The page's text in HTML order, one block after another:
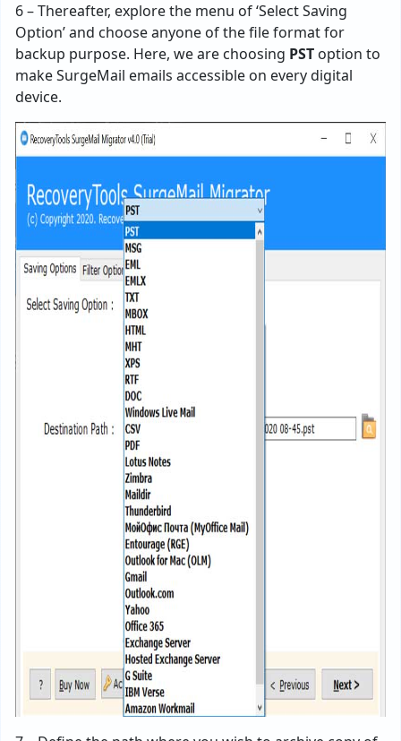
6 – Thereafter, explore the menu of ‘Select Saving
Option’ and choose anyone of the file format for
backup purpose. Here, we are choosing PST option to
make SurgeMail emails accessible on every digital
device.